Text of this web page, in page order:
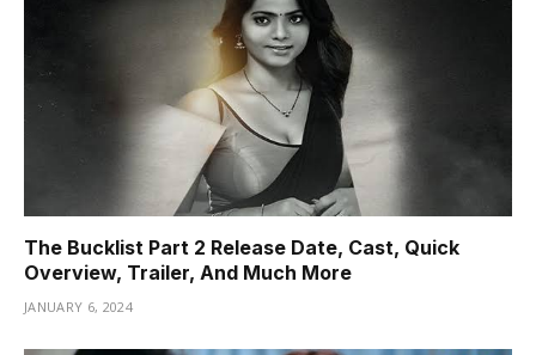
The Bucklist Part 2 Release Date, Cast, Quick
Overview, Trailer, And Much More
JANUARY 6, 2024